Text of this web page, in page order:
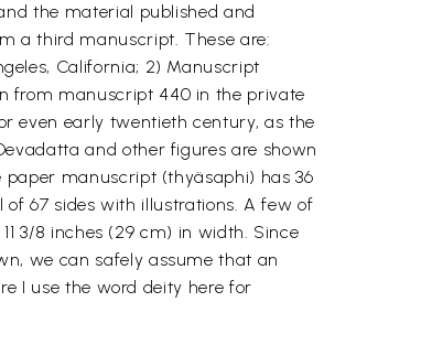
the material published and
a third manuscript. These are:
California; 2) Manuscript
from manuscript 440 in the private
even early twentieth century, as the
and other figures are shown
manuscript (thyäsaphi) has 36
67 sides with illustrations. A few of
3/8 inches (29 cm) in width. Since
we can safely assume that an
I use the word deity here for